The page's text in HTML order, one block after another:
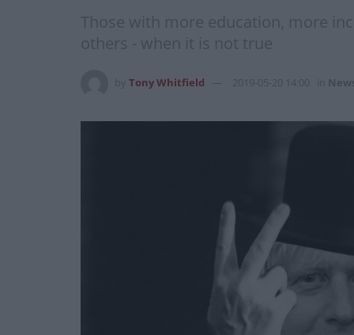
Those with more education, more
others - when it is not true
Tony Whitfield 2019-05-20 14:00